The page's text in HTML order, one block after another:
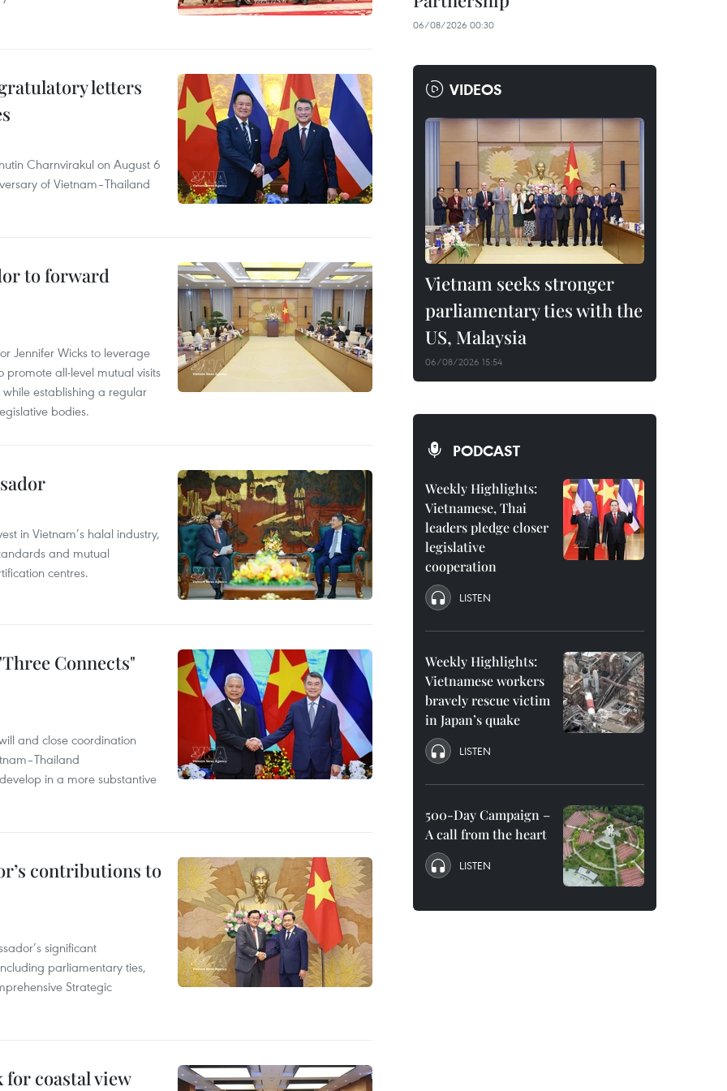
letters
Charnvirakul on August 6
of Vietnam–Thailand
to forward
Jennifer Wicks to leverage
promote all-level mutual visits
establishing a regular
bodies.
in Vietnam’s halal industry,
and mutual
centres.
Connects"
and close coordination
in a more substantive
contributions to
significant
parliamentary ties,
Strategic
coastal view
06/08/2026 00:30
VIDEOS
Vietnam seeks stronger
parliamentary ties with the
US, Malaysia
06/08/2026 15:54
PODCAST
Weekly Highlights:
Vietnamese, Thai
leaders pledge closer
legislative
cooperation
LISTEN
Weekly Highlights:
Vietnamese workers
bravely rescue victim
in Japan’s quake
LISTEN
500-Day Campaign –
A call from the heart
LISTEN